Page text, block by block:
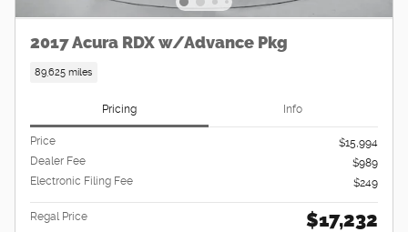
2017 Acura RDX w/Advance Pkg
89,625 miles
Pricing Info
Price
$15,994
Dealer Fee
$989
Electronic Filing Fee
$249
Regal Price $17,232